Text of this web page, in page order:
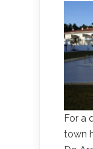
For a
town